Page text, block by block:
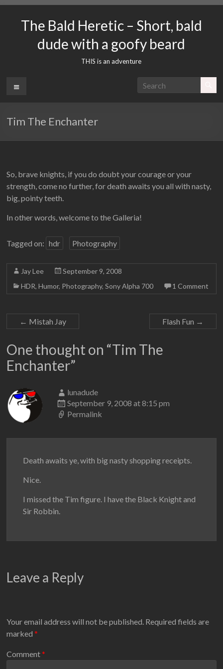
contentThe Bald Heretic – Short, bald
dude with a goofy beard
THIS is an adventure
Menu
Tim The Enchanter
So, brave knights, if you do doubt your courage or your
strength, come no further, for death awaits you all with nasty,
big, pointy teeth.
In other words, welcome to the Galleria!
Tagged on: hdr Photography
Jay Lee
September 9, 2008
HDR,Humor, Photography,Sony Alpha 700 1 Comment
← Mistah Jay Flash Fun →
One thought on “Tim The
Enchanter”
lunadude
September 9, 2008 at 8:15 pm
Permalink
Death awaits ye, with big nasty shopping receipts.
Nice.
I missed the Tim figure. I have the Black Knight and
Sir Robbin.
Leave a Reply
Your email address will not be published. Required fields are
marked*
Comment*